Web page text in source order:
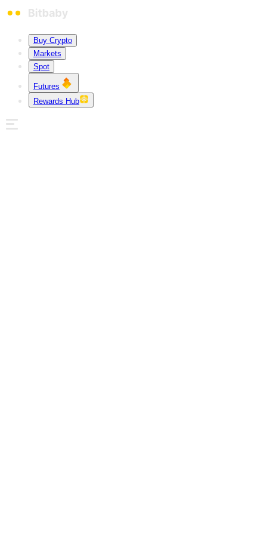
Buy Crypto
Markets
Spot
Futures
Rewards Hub